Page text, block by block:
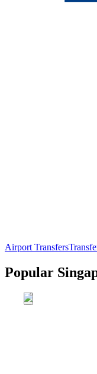
Airport Transfers
Popular